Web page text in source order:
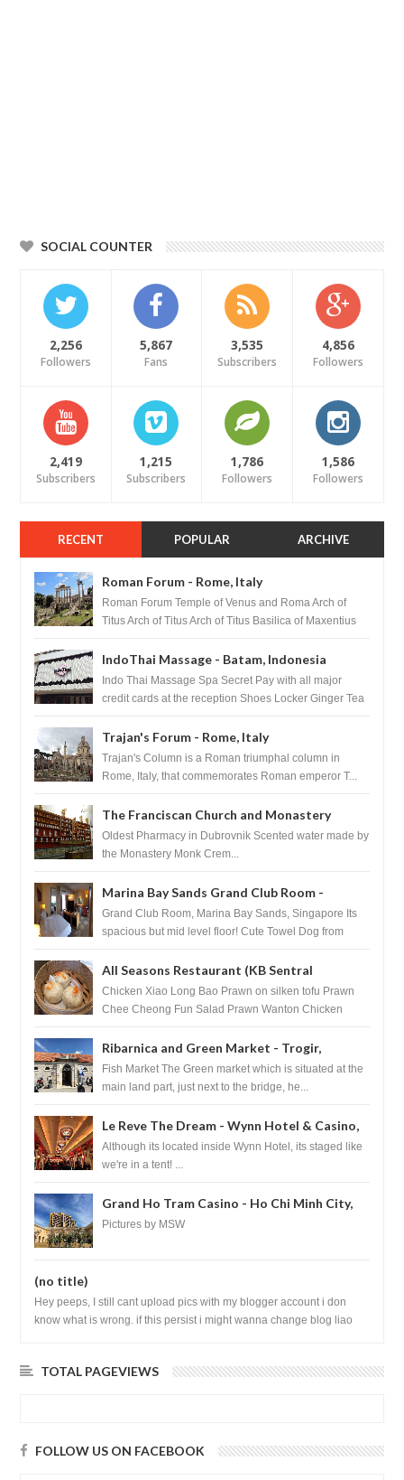
SOCIAL COUNTER
2,256
Followers
5,867
Fans
3,535
Subscribers
4,856
Followers
2,419
Subscribers
1,215
Subscribers
1,786
Followers
1,586
Followers
RECENT POPULAR ARCHIVE
Roman Forum - Rome, Italy
Roman Forum Temple of Venus and Roma Arch of
Titus Arch of Titus Arch of Titus Basilica of Maxentius
IndoThai Massage - Batam, Indonesia
Indo Thai Massage Spa Secret Pay with all major
credit cards at the reception Shoes Locker Ginger Tea
Trajan's Forum - Rome, Italy
Trajan's Column is a Roman triumphal column in
Rome, Italy, that commemorates Roman emperor T...
The Franciscan Church and Monastery
Pharmacy - Dubrovnik, Croatia
Oldest Pharmacy in Dubrovnik Scented water made by
the Monastery Monk Crem...
Marina Bay Sands Grand Club Room -
Singapore
Grand Club Room, Marina Bay Sands, Singapore Its
spacious but mid level floor! Cute Towel Dog from
All Seasons Restaurant (KB Sentral
Shopping Centre) - Brunei Darussalam
Chicken Xiao Long Bao Prawn on silken tofu Prawn
Chee Cheong Fun Salad Prawn Wanton Chicken
Ribarnica and Green Market - Trogir,
Croatia
Fish Market The Green market which is situated at the
main land part, just next to the bridge, he...
Le Reve The Dream - Wynn Hotel & Casino,
Las Vegas
Although its located inside Wynn Hotel, its staged like
we're in a tent! ...
Grand Ho Tram Casino - Ho Chi Minh City,
Vietnam
Pictures by MSW
(no title)
Hey peeps, I still cant upload pics with my blogger account i don
know what is wrong. if this persist i might wanna change blog liao
TOTAL PAGEVIEWS
FOLLOW US ON FACEBOOK